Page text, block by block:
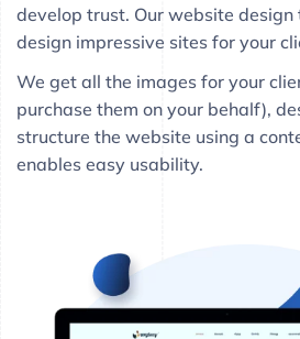
develop trust. Our website design
design impressive sites for your
We get all the images for your
purchase them on your behalf),
structure the website using a
enables easy usability.